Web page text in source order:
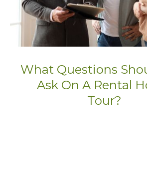
What Questions
Ask On A Rental
Tour?